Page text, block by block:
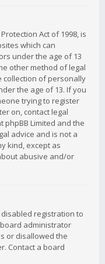
Act of 1998, is
which can
under the age of 13
other method of legal
collection of personally
the age of 13. If you
trying to register
on, contact legal
phpBB Limited and the
advice and is not a
kind, except as
abusive and/or
registration to
administrator
or disallowed the
Contact a board